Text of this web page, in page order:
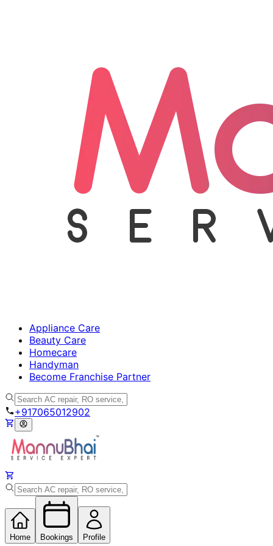
Appliance Care
Beauty Care
Homecare
Handyman
Become Franchise Partner
+917065012902
Home Bookings Profile